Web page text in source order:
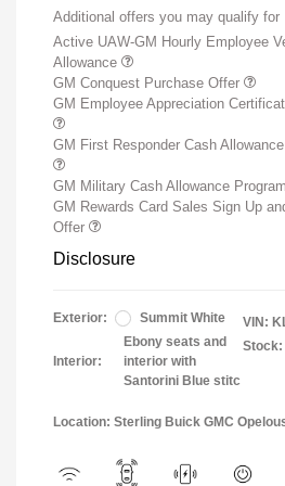
Additional offers you may qualify for
Active UAW-GM Hourly Employee
Allowance
GM Conquest Purchase Offer
GM Employee Appreciation
GM First Responder Cash
GM Military Cash Allowance Program
GM Rewards Card Sales Sign Up
Offer
Disclosure
Exterior: Summit White
Interior:
Ebony seats and
interior with
Santorini Blue stitc
VIN:
Stock:
Location: Sterling Buick GMC